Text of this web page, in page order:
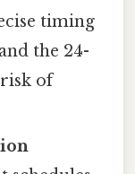
timing
the 24-
of